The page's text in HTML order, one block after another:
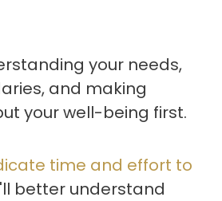
your needs,
and making
your well-being first.
time and effort to
better understand